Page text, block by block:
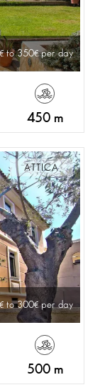
to 350 per day
450 m
ATTICA
to 300 per day
500 m